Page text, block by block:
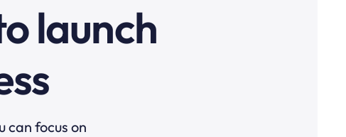
launch
can focus on